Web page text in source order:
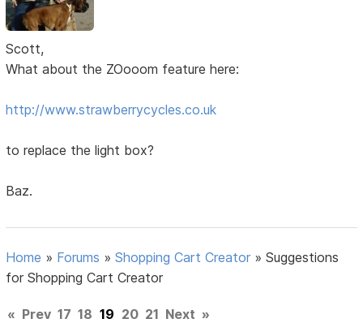
Scott,
What about the ZOooom feature here:
http://www.strawberrycycles.co.uk
to replace the light box?
Baz.
Home » Forums »Shopping Cart Creator »Suggestions
for Shopping Cart Creator
« Prev 17 18 19 20 21 Next »